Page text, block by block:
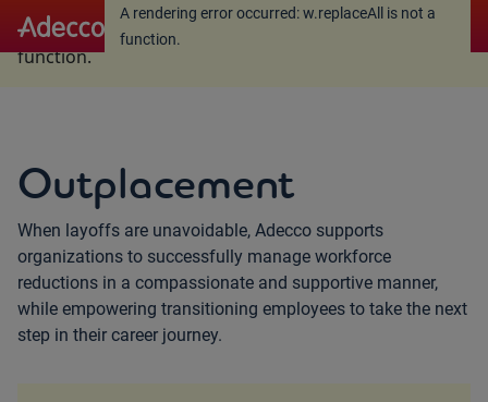
A rendering error occurred:
function.
A rendering error occurred:w.replaceAll is not a
function.
Outplacement
When layoffs are unavoidable, Adecco supports
organizations to successfully manage workforce
reductions in a compassionate and supportive manner,
while empowering transitioning employees to take the next
step in their career journey.